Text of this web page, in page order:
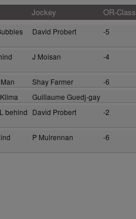
Jockey OR-Class
David Probert -5
J Moisan -4
Shay Farmer
-6
Guillaume Guedj-gay
behind David Probert -2
P Mulrennan -6